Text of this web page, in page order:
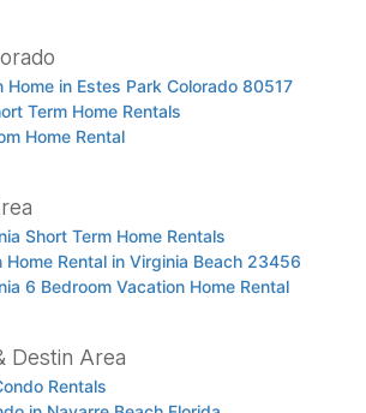
Home in Estes Park Colorado 80517
Term Home Rentals
Home Rental
Short Term Home Rentals
Home Rental in Virginia Beach 23456
6 Bedroom Vacation Home Rental
Destin Area
Rentals